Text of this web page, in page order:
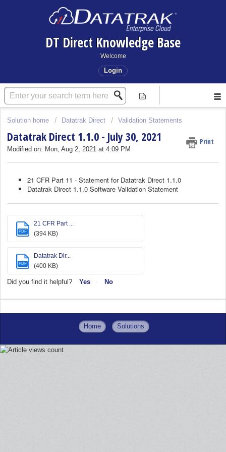
DT Direct Knowledge Base
Welcome
Login
Solution home Datatrak Direct Validation Statements
Datatrak Direct 1.1.0 - July 30, 2021 Print
Modified on: Mon, Aug 2, 2021 at 4:09 PM
21 CFR Part 11 - Statement for Datatrak Direct 1.1.0
Datatrak Direct 1.1.0 Software Validation Statement
PDF
21 CFR Part ...
(394 KB)
PDF
Datatrak Dir...
(400 KB)
Did you find it helpful? Yes No
Home Solutions